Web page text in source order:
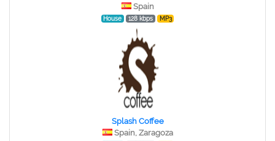
Spain
House 128 kbps MP3
Splash Coffee
Spain, Zaragoza